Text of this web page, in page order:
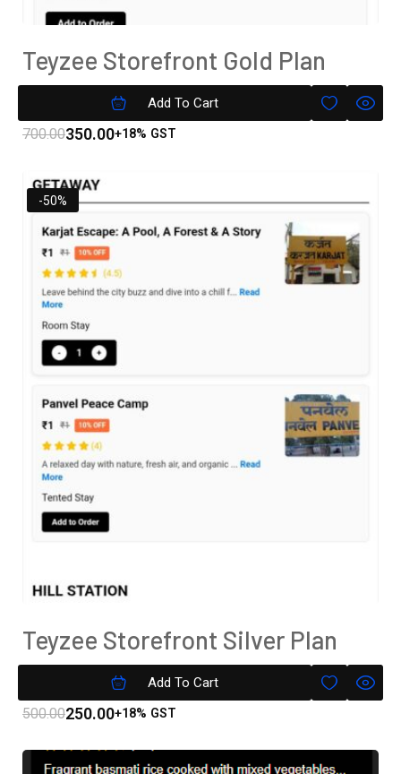
Add To Cart
Teyzee Storefront Gold Plan
Subscription
700.00350.00+18% GST
-50%
Add To Cart
Teyzee Storefront Silver Plan
Subscription
500.00250.00+18% GST